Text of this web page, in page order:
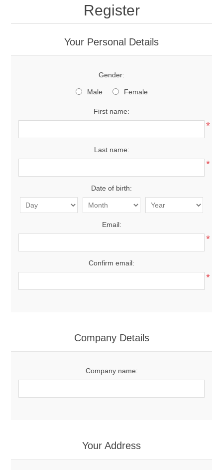
Register
Your Personal Details
Gender:
Male Female
First name:
*
Last name:
*
Date of birth:
Email:
*
Confirm email:
*
Company Details
Company name:
Your Address